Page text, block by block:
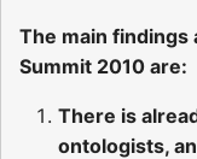
The main findings
Summit 2010 are:
There is
ontologists,